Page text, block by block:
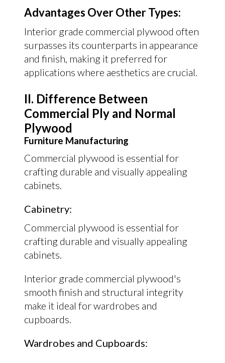
Advantages Over Other Types:
Interior grade commercial plywood often
surpasses its counterparts in appearance
and finish, making it preferred for
applications where aesthetics are crucial.
II. Difference Between
Commercial Ply and Normal
Plywood
Furniture Manufacturing
Commercial plywood is essential for
crafting durable and visually appealing
cabinets.
Cabinetry:
Commercial plywood is essential for
crafting durable and visually appealing
cabinets.
Interior grade commercial plywood's
smooth finish and structural integrity
make it ideal for wardrobes and
cupboards.
Wardrobes and Cupboards: